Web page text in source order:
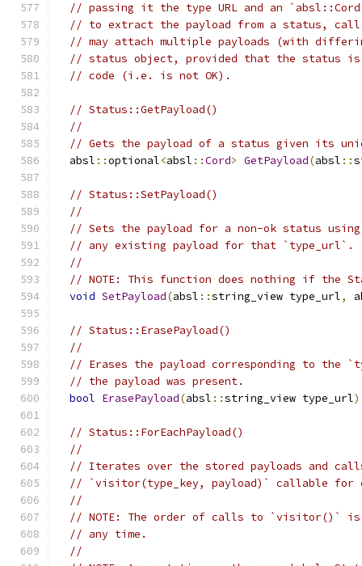
// passing it the type URL and an
// to extract the payload from a status, call
// may attach multiple payloads (with
// status object, provided that the status
// code (i.e. is not OK).
// Status::GetPayload()
//
// Gets the payload of a status given its
  absl
::optional<absl ::Cord> GetPayload(absl ::
// Status::SetPayload()
//
// Sets the payload for a non-ok status
// any existing payload for that `type_url`.
//
// NOTE: This function does nothing if the
void SetPayload(absl ::string_view type_url,
// Status::ErasePayload()
//
// Erases the payload corresponding to the
// the payload was present.
bool ErasePayload(absl ::string_view type_url
// Status::ForEachPayload()
//
// Iterates over the stored payloads and
// `visitor(type_key, payload)` callable for
//
// NOTE: The order of calls to `visitor()` is
// any time.
//